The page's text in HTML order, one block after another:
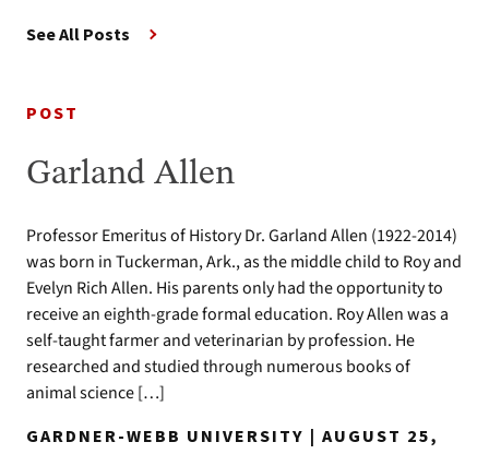
See All Posts
POST
Garland Allen
Professor Emeritus of History Dr. Garland Allen (1922-2014)
was born in Tuckerman, Ark., as the middle child to Roy and
Evelyn Rich Allen. His parents only had the opportunity to
receive an eighth-grade formal education. Roy Allen was a
self-taught farmer and veterinarian by profession. He
researched and studied through numerous books of
animal science […]
GARDNER-WEBB UNIVERSITY | AUGUST 25,